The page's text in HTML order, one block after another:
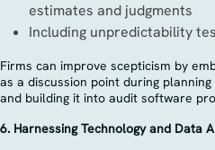
estimates and judgments
Including unpredictability
Firms can improve scepticism by
as a discussion point during
and building it into audit software
6. Harnessing Technology and Data